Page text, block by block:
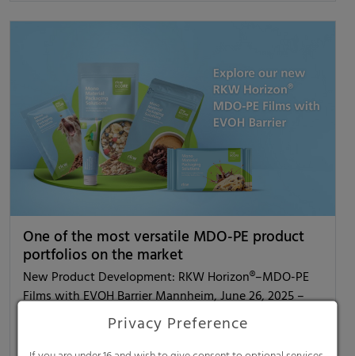
One of the most versatile MDO-PE product
portfolios on the market
New Product Development: RKW Horizon®–MDO-PE
Films with EVOH Barrier Mannheim, June 26, 2025 –
RKW Horizon® is the new generation of sustainable
Privacy Preference